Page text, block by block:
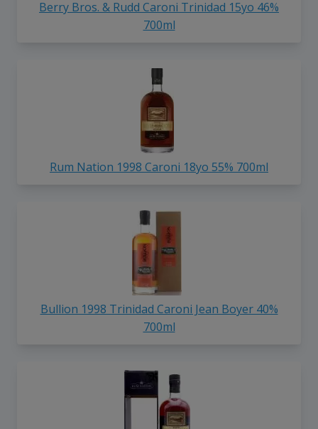
Berry Bros. & Rudd Caroni Trinidad 15yo 46%
700ml
Rum Nation 1998 Caroni 18yo 55% 700ml
Bullion 1998 Trinidad Caroni Jean Boyer 40%
700ml